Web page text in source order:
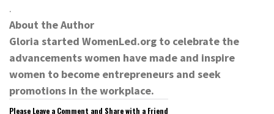
.
About the Author
Gloria started WomenLed.org to celebrate the
advancements women have made and inspire
women to become entrepreneurs and seek
promotions in the workplace.
Please Leave a Comment and Share with a Friend